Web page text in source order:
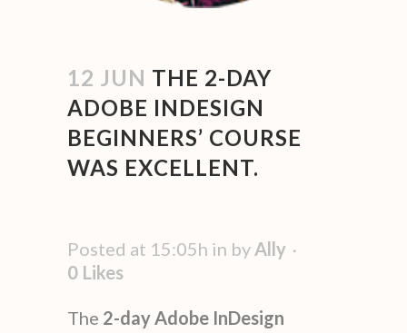
12 JUN THE 2-DAY
ADOBE INDESIGN
BEGINNERS’ COURSE
WAS EXCELLENT.
Posted at 15:05h in byAlly
0 Likes
The 2-day Adobe InDesign